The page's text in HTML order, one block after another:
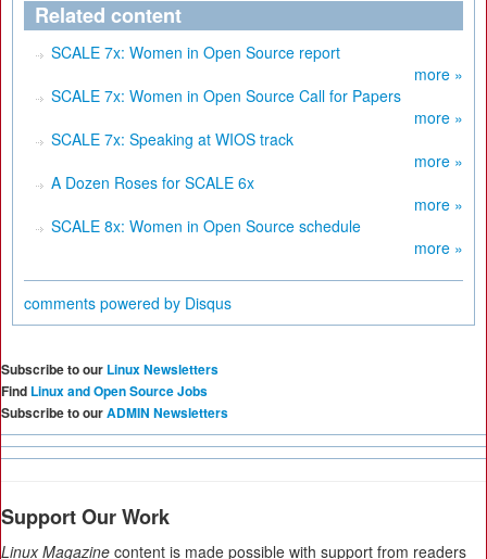
Related content
SCALE 7x: Women in Open Source report
more »
SCALE 7x: Women in Open Source Call for Papers
more »
SCALE 7x: Speaking at WIOS track
more »
A Dozen Roses for SCALE 6x
more »
SCALE 8x: Women in Open Source schedule
more »
comments powered by Disqus
Subscribe to our Linux Newsletters
Find Linux and Open Source Jobs
Subscribe to ourADMIN Newsletters
Support Our Work
Linux Magazine content is made possible with support from readers